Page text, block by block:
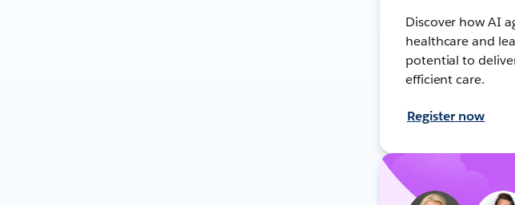
Discover how AI
healthcare and
potential to
efficient care.
Register now